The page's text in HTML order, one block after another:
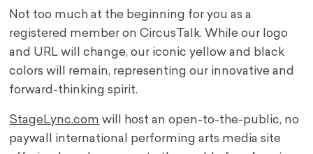
Not too much at the beginning for you as a
registered member on CircusTalk. While our logo
and URL will change, our iconic yellow and black
colors will remain, representing our innovative and
forward-thinking spirit.
StageLync.com will host an open-to-the-public, no
paywall international performing arts media site